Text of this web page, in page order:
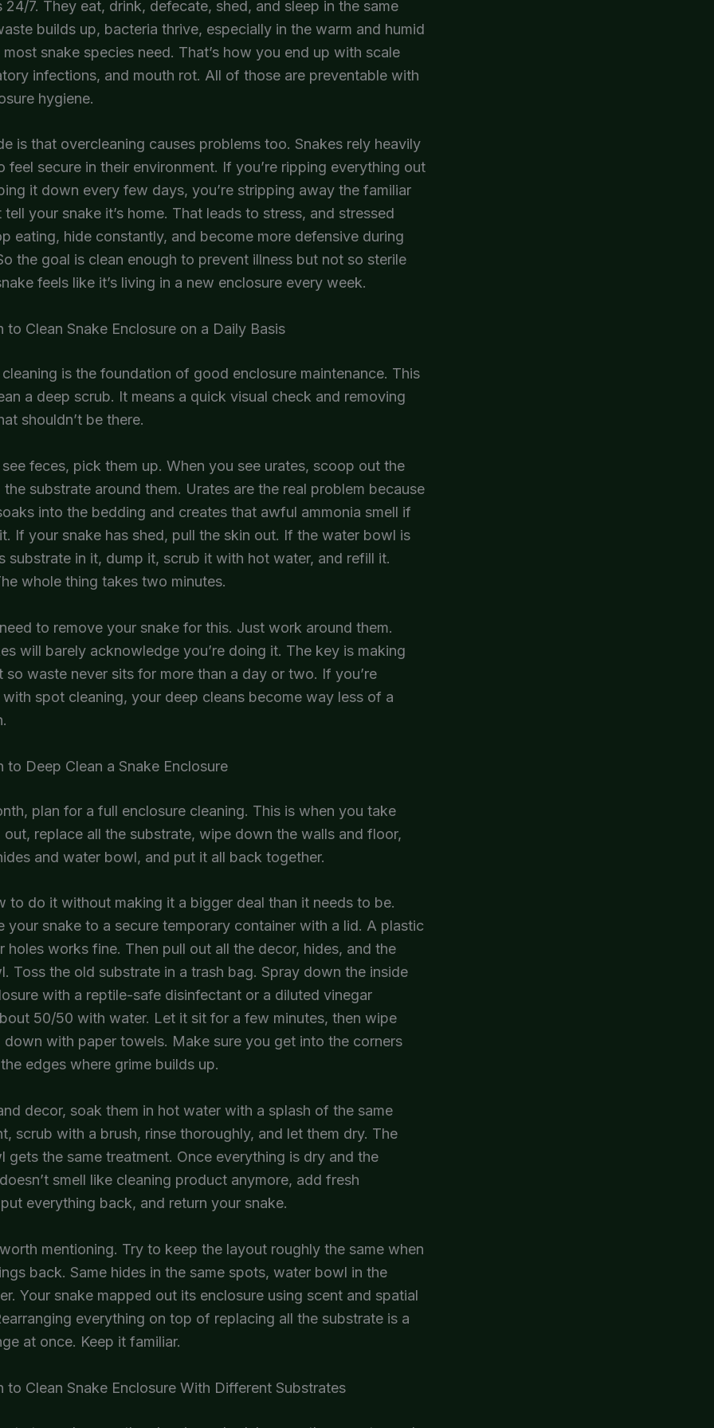
24/7. They eat, drink, defecate, shed, and sleep in the same
builds up, bacteria thrive, especially in the warm and humid
snake species need. That’s how you end up with scale
infections, and mouth rot. All of those are preventable with
hygiene.
is that overcleaning causes problems too. Snakes rely heavily
feel secure in their environment. If you’re ripping everything out
it down every few days, you’re stripping away the familiar
tell your snake it’s home. That leads to stress, and stressed
eating, hide constantly, and become more defensive during
the goal is clean enough to prevent illness but not so sterile
feels like it’s living in a new enclosure every week.
to Clean Snake Enclosure on a Daily Basis
is the foundation of good enclosure maintenance. This
a deep scrub. It means a quick visual check and removing
shouldn’t be there.
feces, pick them up. When you see urates, scoop out the
the substrate around them. Urates are the real problem because
into the bedding and creates that awful ammonia smell if
If your snake has shed, pull the skin out. If the water bowl is
substrate in it, dump it, scrub it with hot water, and refill it.
whole thing takes two minutes.
to remove your snake for this. Just work around them.
will barely acknowledge you’re doing it. The key is making
so waste never sits for more than a day or two. If you’re
spot cleaning, your deep cleans become way less of a
to Deep Clean a Snake Enclosure
plan for a full enclosure cleaning. This is when you take
out, replace all the substrate, wipe down the walls and floor,
and water bowl, and put it all back together.
to do it without making it a bigger deal than it needs to be.
your snake to a secure temporary container with a lid. A plastic
holes works fine. Then pull out all the decor, hides, and the
Toss the old substrate in a trash bag. Spray down the inside
with a reptile-safe disinfectant or a diluted vinegar
50/50 with water. Let it sit for a few minutes, then wipe
down with paper towels. Make sure you get into the corners
edges where grime builds up.
decor, soak them in hot water with a splash of the same
scrub with a brush, rinse thoroughly, and let them dry. The
gets the same treatment. Once everything is dry and the
smell like cleaning product anymore, add fresh
everything back, and return your snake.
mentioning. Try to keep the layout roughly the same when
back. Same hides in the same spots, water bowl in the
Your snake mapped out its enclosure using scent and spatial
everything on top of replacing all the substrate is a
at once. Keep it familiar.
to Clean Snake Enclosure With Different Substrates